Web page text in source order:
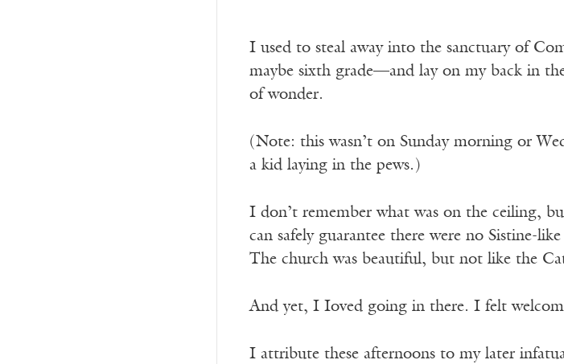
I used to steal away into the sanctuary of
maybe sixth grade—and lay on my back in
of wonder.
(Note: this wasn’t on Sunday morning or
a kid laying in the pews.)
I don’t remember what was on the ceiling,
can safely guarantee there were no Sistine-
The church was beautiful, but not like the
And yet, I Ioved going in there. I felt
I attribute these afternoons to my later